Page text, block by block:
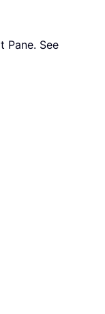
Pane. See